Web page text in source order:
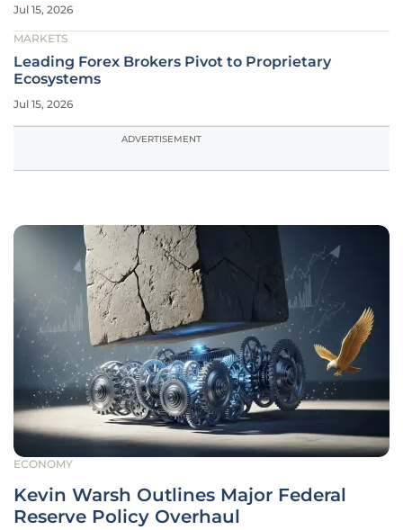
Jul 15, 2026
MARKETS
Leading Forex Brokers Pivot to Proprietary
Ecosystems
Jul 15, 2026
ADVERTISEMENT
ECONOMY
Kevin Warsh Outlines Major Federal
Reserve Policy Overhaul